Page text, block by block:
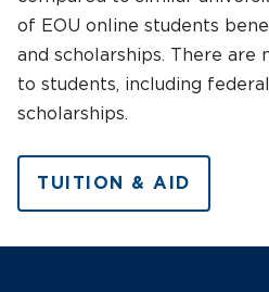
of EOU online students
and scholarships. There are
to students, including
scholarships.
TUITION & AID